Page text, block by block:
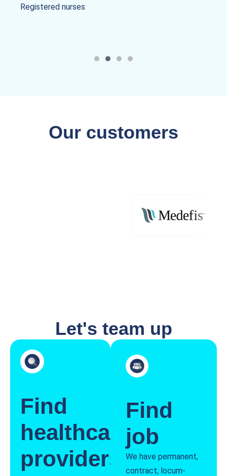
Registered nurses
Our customers
Let's team up
Find
healthcare
providers
Find
job
We have permanent,
contract, locum-